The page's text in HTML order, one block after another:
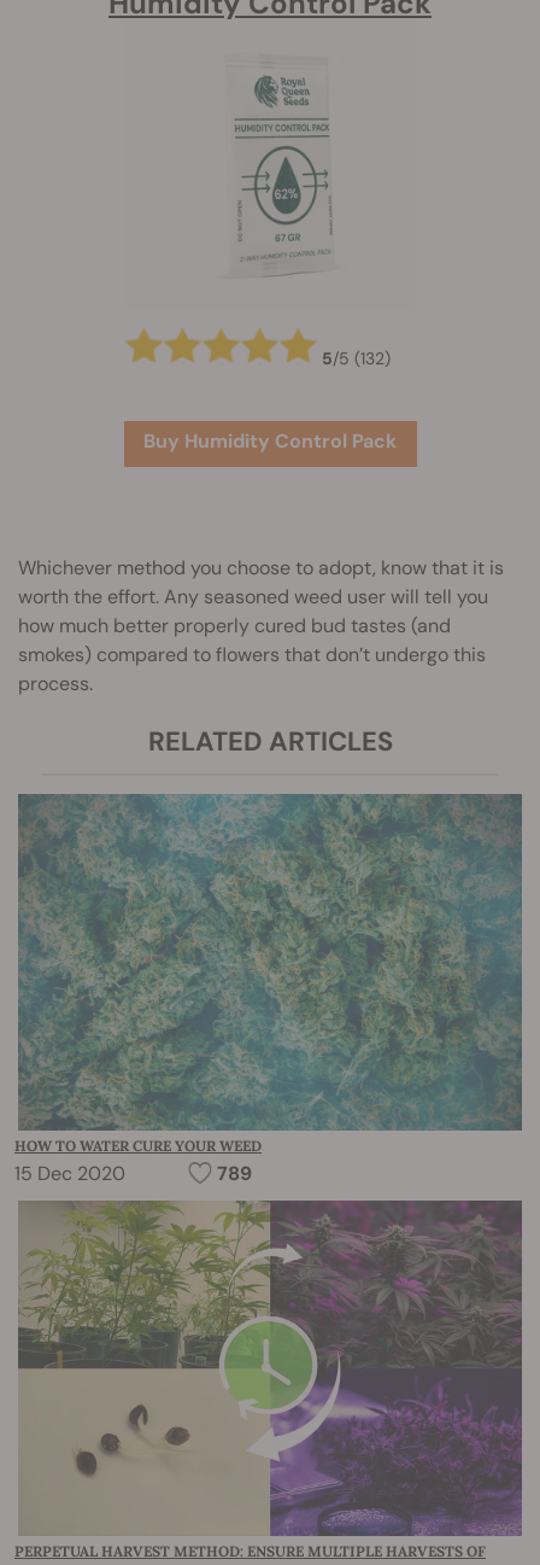
5/5 (132)
Buy Humidity Control Pack
Whichever method you choose to adopt, know that it is
worth the effort. Any seasoned weed user will tell you
how much better properly cured bud tastes (and
smokes) compared to flowers that don’t undergo this
process.
RELATED ARTICLES
HOW TO WATER CURE YOUR WEED
15 Dec 2020 789
PERPETUAL HARVEST METHOD: ENSURE MULTIPLE HARVESTS OF